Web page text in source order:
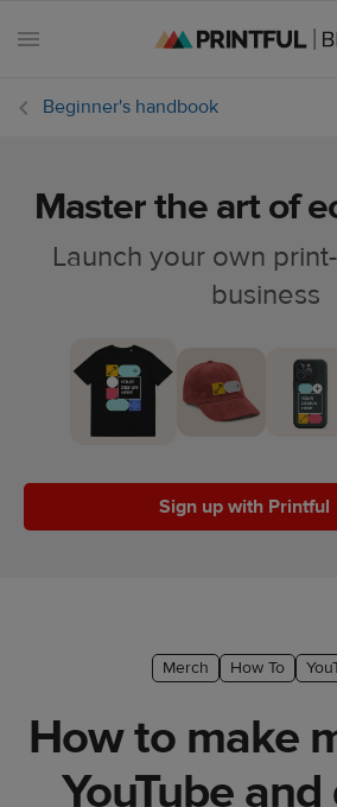
Ecommerce
trends
Customer
Beginner's handbook
Master the art of
Launch your own
business
Sign up with Printful
Merch How To
How to make
YouTube